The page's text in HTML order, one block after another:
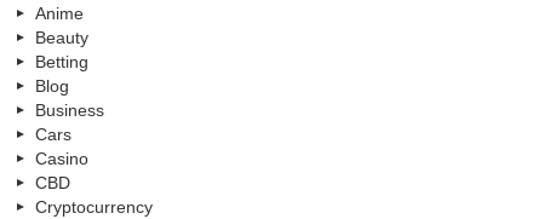
Anime
Beauty
Betting
Blog
Business
Cars
Casino
CBD
Cryptocurrency